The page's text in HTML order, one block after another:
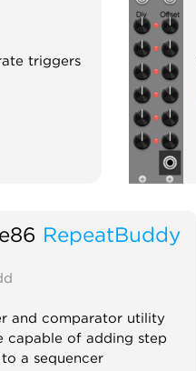
triggers
RepeatBuddy
and comparator utility
capable of adding step
a sequencer